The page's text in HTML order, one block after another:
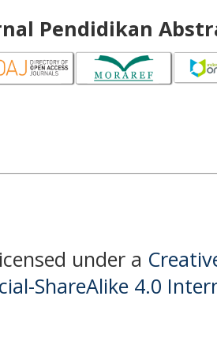
Pendidikan
under a
ShareAlike 4.0